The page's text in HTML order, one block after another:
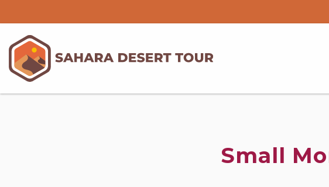
Small